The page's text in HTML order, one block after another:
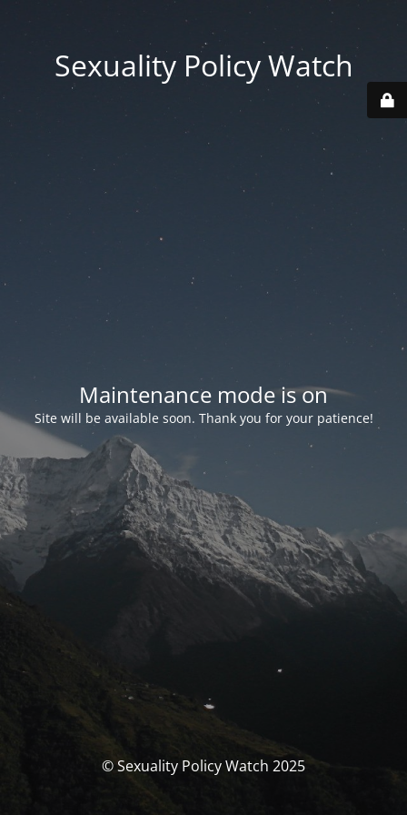
Sexuality Policy Watch
Maintenance mode is on
Site will be available soon. Thank you for your patience!
© Sexuality Policy Watch 2025